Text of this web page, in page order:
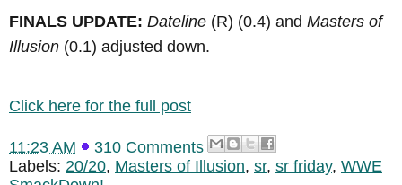
FINALS UPDATE: Dateline (R) (0.4) and Masters of
Illusion (0.1) adjusted down.
Click here for the full post
11:23 AM
310 Comments
Labels: 20/20, Masters of Illusion, sr, sr friday, WWE